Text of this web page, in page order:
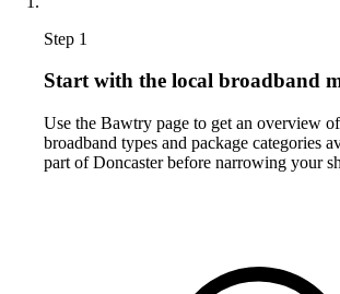
Step 1
Start with the local broadband
Use the Bawtry page to get an overview
broadband types and package categories
part of Doncaster before narrowing your